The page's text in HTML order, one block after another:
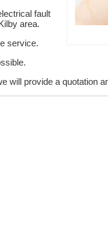
fault
area.
service.
will provide a quotation